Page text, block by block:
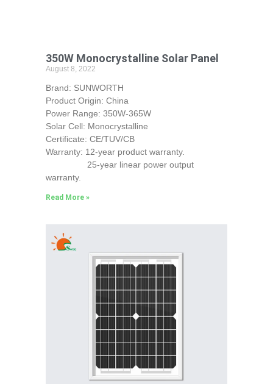
350W Monocrystalline Solar Panel
August 8, 2022
Brand: SUNWORTH
Product Origin: China
Power Range: 350W-365W
Solar Cell: Monocrystalline
Certificate: CE/TUV/CB
Warranty: 12-year product warranty.
25-year linear power output
warranty.
Read More »